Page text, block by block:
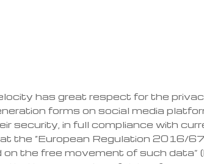
has great respect for the
forms on social media
security, in full compliance with
the “European Regulation 2016/
the free movement of such data”